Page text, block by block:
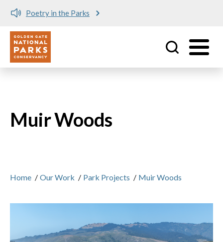
Poetry in the Parks
Utility
Muir Woods
Home / Our Work / Park Projects / Muir Woods